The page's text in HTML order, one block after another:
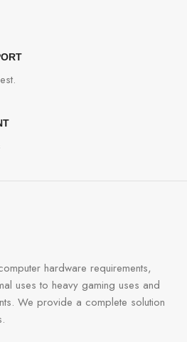
hardware requirements,
uses to heavy gaming uses and
We provide a complete solution